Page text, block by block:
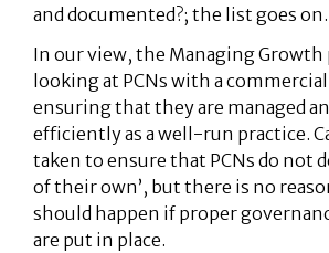
and documented?; the list goes on.
In our view, the Managing Growth
looking at PCNs with a
ensuring that they are managed
efficiently as a well-run practice.
taken to ensure that PCNs do not
of their own’, but there is no
should happen if proper
are put in place.